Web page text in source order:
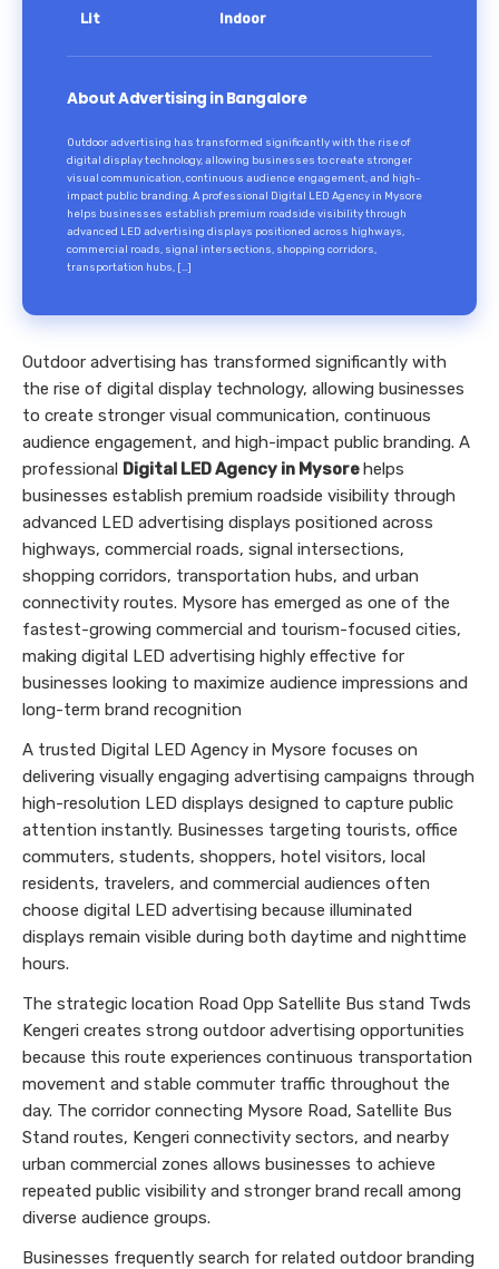
Lit Indoor
About Advertising in Bangalore
Outdoor advertising has transformed significantly with the rise of
digital display technology, allowing businesses to create stronger
visual communication, continuous audience engagement, and high-
impact public branding. A professional Digital LED Agency in Mysore
helps businesses establish premium roadside visibility through
advanced LED advertising displays positioned across highways,
commercial roads, signal intersections, shopping corridors,
transportation hubs, […]
Outdoor advertising has transformed significantly with
the rise of digital display technology, allowing businesses
to create stronger visual communication, continuous
audience engagement, and high-impact public branding. A
professional Digital LED Agency in Mysorehelps
businesses establish premium roadside visibility through
advanced LED advertising displays positioned across
highways, commercial roads, signal intersections,
shopping corridors, transportation hubs, and urban
connectivity routes. Mysore has emerged as one of the
fastest-growing commercial and tourism-focused cities,
making digital LED advertising highly effective for
businesses looking to maximize audience impressions and
long-term brand recognition
A trusted Digital LED Agency in Mysore focuses on
delivering visually engaging advertising campaigns through
high-resolution LED displays designed to capture public
attention instantly. Businesses targeting tourists, office
commuters, students, shoppers, hotel visitors, local
residents, travelers, and commercial audiences often
choose digital LED advertising because illuminated
displays remain visible during both daytime and nighttime
hours.
The strategic location Road Opp Satellite Bus stand Twds
Kengeri creates strong outdoor advertising opportunities
because this route experiences continuous transportation
movement and stable commuter traffic throughout the
day. The corridor connecting Mysore Road, Satellite Bus
Stand routes, Kengeri connectivity sectors, and nearby
urban commercial zones allows businesses to achieve
repeated public visibility and stronger brand recall among
diverse audience groups.
Businesses frequently search for related outdoor branding